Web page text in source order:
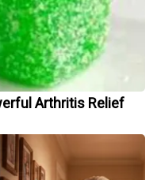
Arthritis Relief